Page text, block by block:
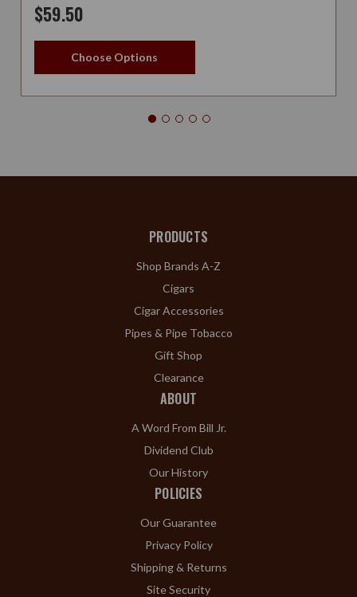
$59.50
Choose Options
PRODUCTS
Shop Brands A-Z
Cigars
Cigar Accessories
Pipes & Pipe Tobacco
Gift Shop
Clearance
ABOUT
A Word From Bill Jr.
Dividend Club
Our History
POLICIES
Our Guarantee
Privacy Policy
Shipping & Returns
Site Security